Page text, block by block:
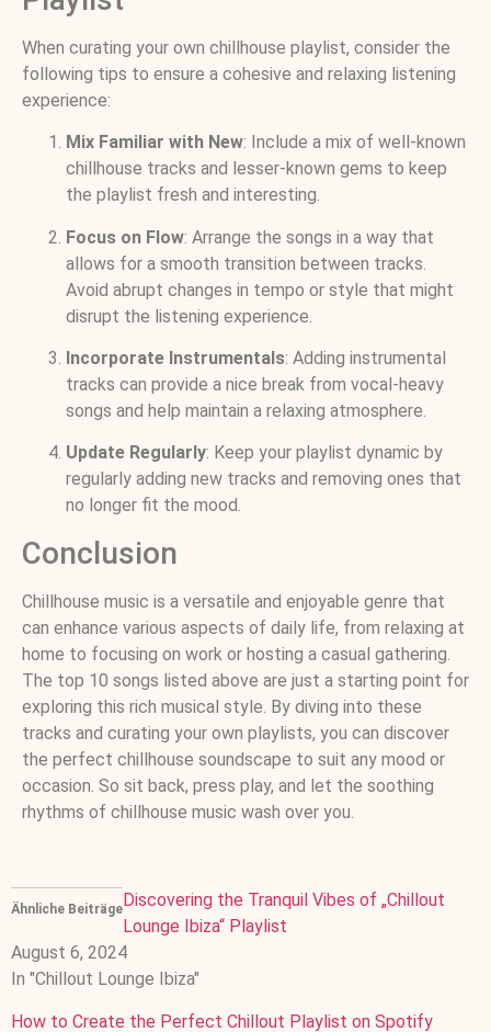
When curating your own chillhouse playlist, consider the
following tips to ensure a cohesive and relaxing listening
experience:
Mix Familiar with New: Include a mix of well-known
chillhouse tracks and lesser-known gems to keep
the playlist fresh and interesting.
Focus on Flow: Arrange the songs in a way that
allows for a smooth transition between tracks.
Avoid abrupt changes in tempo or style that might
disrupt the listening experience.
Incorporate Instrumentals: Adding instrumental
tracks can provide a nice break from vocal-heavy
songs and help maintain a relaxing atmosphere.
Update Regularly: Keep your playlist dynamic by
regularly adding new tracks and removing ones that
no longer fit the mood.
Conclusion
Chillhouse music is a versatile and enjoyable genre that
can enhance various aspects of daily life, from relaxing at
home to focusing on work or hosting a casual gathering.
The top 10 songs listed above are just a starting point for
exploring this rich musical style. By diving into these
tracks and curating your own playlists, you can discover
the perfect chillhouse soundscape to suit any mood or
occasion. So sit back, press play, and let the soothing
rhythms of chillhouse music wash over you.
Ähnliche Beiträge Discovering the Tranquil Vibes of „Chillout
Lounge Ibiza“ Playlist
August 6, 2024
In "Chillout Lounge Ibiza"
How to Create the Perfect Chillout Playlist on Spotify